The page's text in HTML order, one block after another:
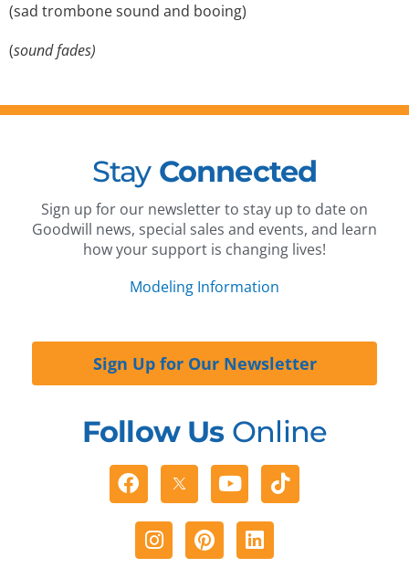
(sad trombone sound and booing)
(sound fades)
Stay Connected
Sign up for our newsletter to stay up to date on
Goodwill news, special sales and events, and learn
how your support is changing lives!
Modeling Information
Sign Up for Our Newsletter
Follow UsOnline
Facebook YoutubeTiktok
Instagram
PinterestLinkedin